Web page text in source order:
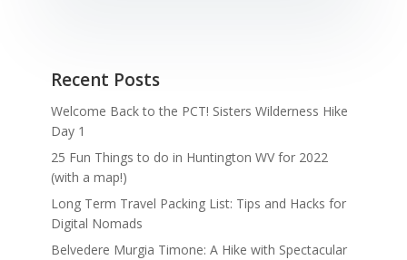
Recent Posts
Welcome Back to the PCT! Sisters Wilderness Hike
Day 1
25 Fun Things to do in Huntington WV for 2022
(with a map!)
Long Term Travel Packing List: Tips and Hacks for
Digital Nomads
Belvedere Murgia Timone: A Hike with Spectacular